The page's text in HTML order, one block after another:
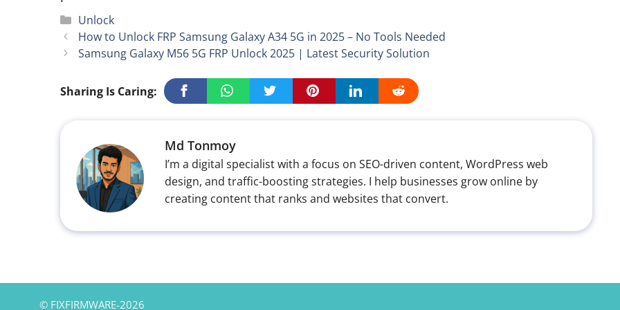
Categories
Unlock
How to Unlock FRP Samsung Galaxy A34 5G in 2025 – No Tools Needed
Samsung Galaxy M56 5G FRP Unlock 2025 | Latest Security Solution
Sharing Is Caring:
Md Tonmoy
I’m a digital specialist with a focus on SEO-driven content, WordPress web
design, and traffic-boosting strategies. I help businesses grow online by
creating content that ranks and websites that convert.
© FIXFIRMWARE-2026